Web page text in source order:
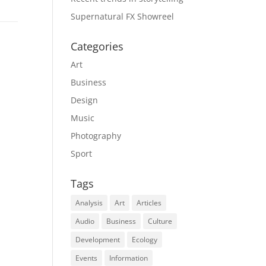
Supernatural FX Showreel
Categories
Art
Business
Design
Music
Photography
Sport
Tags
Analysis Art
Articles
Audio
Business
Culture
Development
Ecology
Events
Information